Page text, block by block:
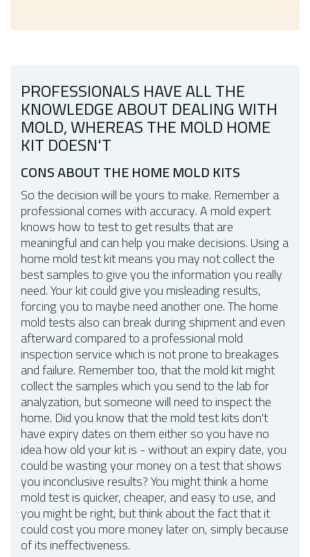
PROFESSIONALS HAVE ALL THE
KNOWLEDGE ABOUT DEALING WITH
MOLD, WHEREAS THE MOLD HOME
KIT DOESN'T
CONS ABOUT THE HOME MOLD KITS
So the decision will be yours to make. Remember a
professional comes with accuracy. A mold expert
knows how to test to get results that are
meaningful and can help you make decisions. Using a
home mold test kit means you may not collect the
best samples to give you the information you really
need. Your kit could give you misleading results,
forcing you to maybe need another one. The home
mold tests also can break during shipment and even
afterward compared to a professional mold
inspection service which is not prone to breakages
and failure. Remember too, that the mold kit might
collect the samples which you send to the lab for
analyzation, but someone will need to inspect the
home. Did you know that the mold test kits don't
have expiry dates on them either so you have no
idea how old your kit is - without an expiry date, you
could be wasting your money on a test that shows
you inconclusive results? You might think a home
mold test is quicker, cheaper, and easy to use, and
you might be right, but think about the fact that it
could cost you more money later on, simply because
of its ineffectiveness.